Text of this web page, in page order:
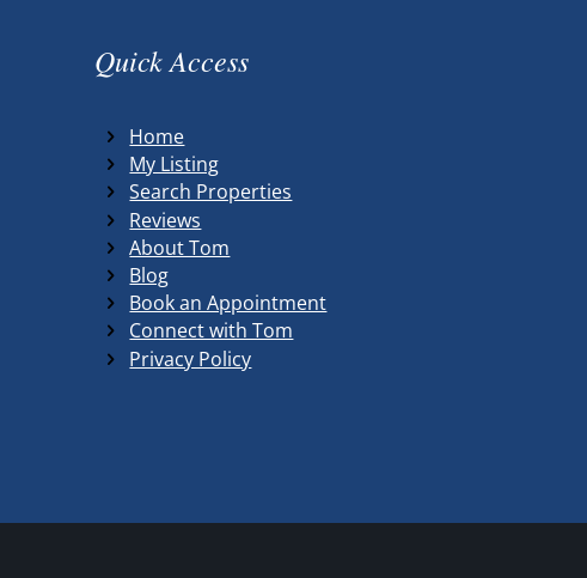
Quick Access
Home
My Listing
Search Properties
Reviews
About Tom
Blog
Book an Appointment
Connect with Tom
Privacy Policy